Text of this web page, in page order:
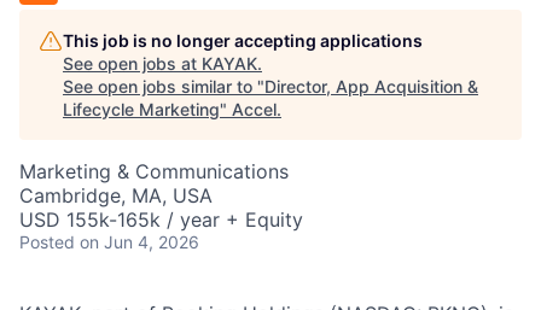
This job is no longer accepting applications
See open jobs at KAYAK.
See open jobs similar to "Director, App Acquisition &
Lifecycle Marketing" Accel.
Marketing & Communications
Cambridge, MA, USA
USD 155k-165k / year + Equity
Posted on Jun 4, 2026